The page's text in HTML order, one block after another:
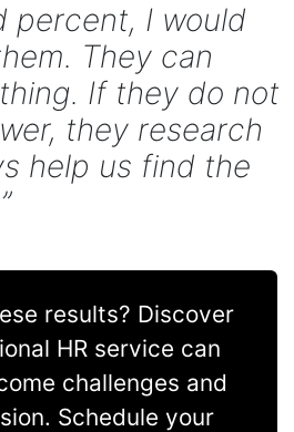
percent, I would
They can
If they do not
they research
help us find the
results? Discover
HR service can
challenges and
Schedule your